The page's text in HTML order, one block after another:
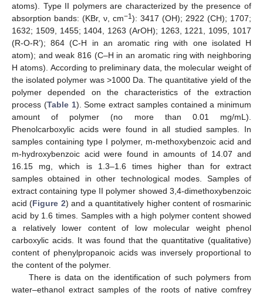
atoms). Type II polymers are characterized by the presence of
absorption bands: (KBr, ν, cm−1 ): 3417 (OH); 2922 (CH); 1707;
1632; 1509, 1455; 1404, 1263 (ArOH); 1263, 1221, 1095, 1017
(R-O-R’); 864 (C-H in an aromatic ring with one isolated H
atom); and weak 816 (C–H in an aromatic ring with neighboring
H atoms). According to preliminary data, the molecular weight of
the isolated polymer was ˃1000 Da. The quantitative yield of the
polymer depended on the characteristics of the extraction
process (Table 1). Some extract samples contained a minimum
amount of polymer (no more than 0.01 mg/mL).
Phenolcarboxylic acids were found in all studied samples. In
samples containing type I polymer, m-methoxybenzoic acid and
m-hydroxybenzoic acid were found in amounts of 14.07 and
16.15 mg, which is 1.3–1.6 times higher than for extract
samples obtained in other technological modes. Samples of
extract containing type II polymer showed 3,4-dimethoxybenzoic
acid (Figure 2) and a quantitatively higher content of rosmarinic
acid by 1.6 times. Samples with a high polymer content showed
a relatively lower content of low molecular weight phenol
carboxylic acids. It was found that the quantitative (qualitative)
content of phenylpropanoic acids was inversely proportional to
the content of the polymer.
There is data on the identification of such polymers from
water–ethanol extract samples of the roots of native comfrey